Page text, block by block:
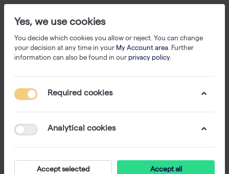
Yes, we use cookies
You decide which cookies you allow or reject. You can change
your decision at any time in your My Account area. Further
information can also be found in our privacy policy.
Required cookies
Analytical cookies
Accept selected Accept all